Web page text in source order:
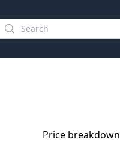
Price breakdown